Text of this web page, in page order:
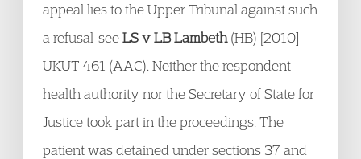
appeal lies to the Upper Tribunal against such
a refusal-seeLS v LB Lambeth(HB) [2010]
UKUT 461 (AAC). Neither the respondent
health authority nor the Secretary of State for
Justice took part in the proceedings. The
patient was detained under sections 37 and